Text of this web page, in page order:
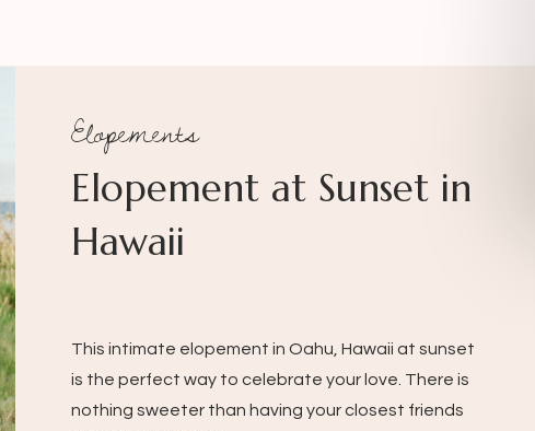
This intimate elopement in Oahu, Hawaii at sunset
is the perfect way to celebrate your love. There is
nothing sweeter than having your closest friends
Elopement at Sunset in
Hawaii
Elopements